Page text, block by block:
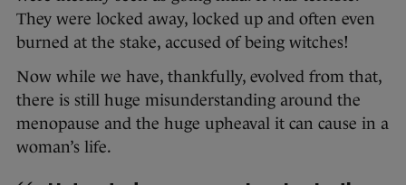
They were locked away, locked up and often even
burned at the stake, accused of being witches!
Now while we have, thankfully, evolved from that,
there is still huge misunderstanding around the
menopause and the huge upheaval it can cause in a
woman’s life.